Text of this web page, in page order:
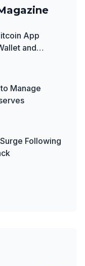
App
and
Manage
Following